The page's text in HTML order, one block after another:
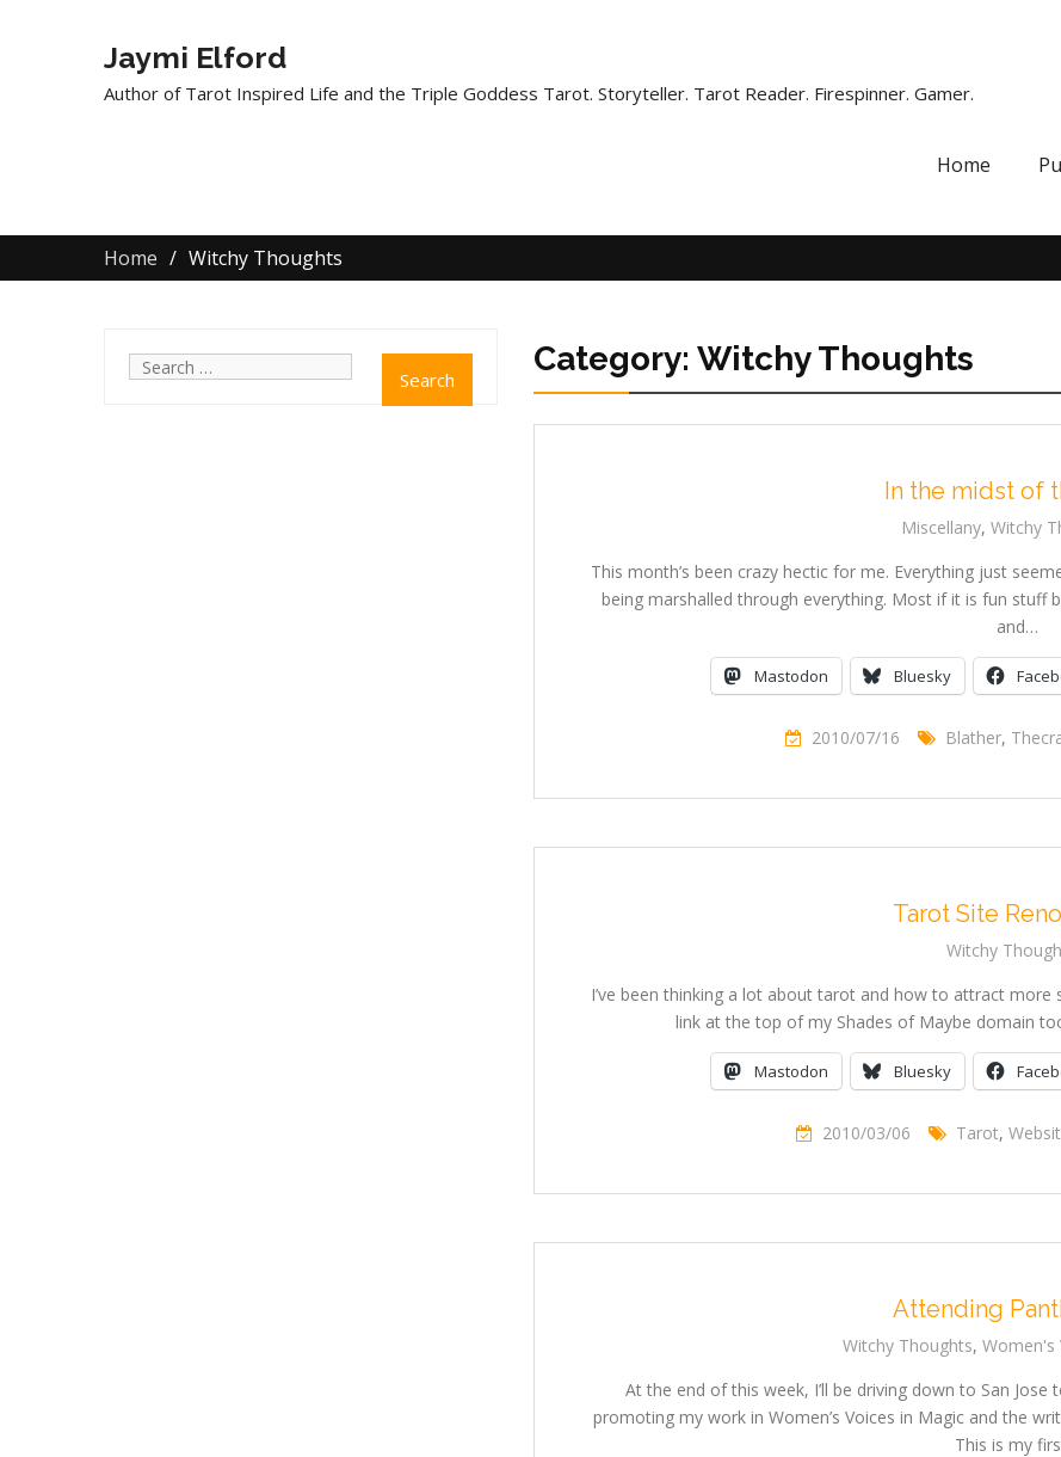
Jaymi Elford
Author of Tarot Inspired Life and the Triple Goddess Tarot. Storyteller. Tarot Reader. Firespinner. Gamer.
Home
Home Witchy Thoughts
Category: Witchy Thoughts
In the midst of
Miscellany, Witchy
This month’s been crazy hectic for me. Everything just
being marshalled through everything. Most if it is fun stuff
and…
Mastodon Bluesky
2010/07/16 Blather,
Tarot Site
Witchy
I’ve been thinking a lot about tarot and how to attract
link at the top of my Shades of Maybe domain
Mastodon Bluesky
2010/03/06 Tarot,
Attending
Witchy Thoughts, Women's
At the end of this week, I’ll be driving down to San Jose
promoting my work in Women’s Voices in Magic and the
This is my